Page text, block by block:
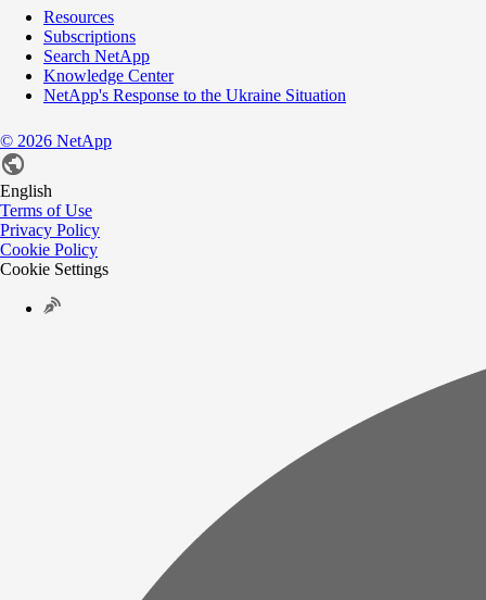
Resources
Subscriptions
Search NetApp
Knowledge Center
NetApp's Response to the Ukraine Situation
© 2026 NetApp
English
Terms of Use
Privacy Policy
Cookie Policy
Cookie Settings